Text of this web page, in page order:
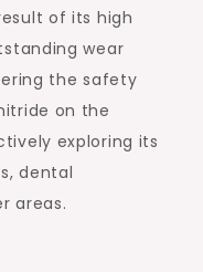
of its high
wear
the safety
on the
exploring its
dental
areas.